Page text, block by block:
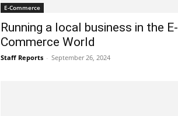
E-Commerce
Running a local business in the E-
Commerce World
Staff Reports - September 26, 2024